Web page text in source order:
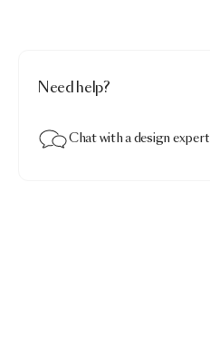
Need help?
Chat with a design expert